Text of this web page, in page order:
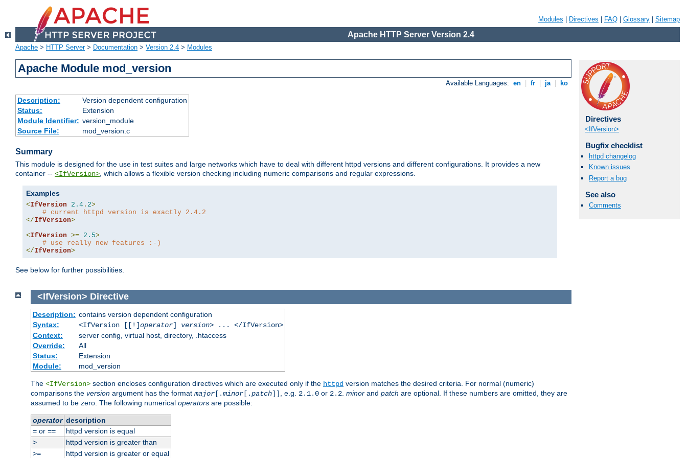
Modules Directives FAQ Glossary Sitemap
Apache HTTP Server Version 2.4
Apache > HTTP Server> Documentation > Version 2.4 > Modules
Apache Module mod_version
Available Languages: en fr ja ko
Description:
Version dependent configuration
Status:
Extension
Module Identifier: version_module
Source File:
mod_version.c
Summary
This module is designed for the use in test suites and large networks which have to deal with different httpd versions and different configurations. It provides a new
container -- <IfVersion>, which allows a flexible version checking including numeric comparisons and regular expressions.
Examples
<IfVersion 2.4 . 2>
# current httpd version is exactly 2.4.2
</IfVersion>
<IfVersion >= 2.5>
# use really new features :-)
</IfVersion>
See below for further possibilities.
Directives
<IfVersion>
Bugfix checklist
httpd changelog
Known issues
Report a bug
See also
Comments
<IfVersion> Directive
Description: contains version dependent configuration
Syntax:
<IfVersion [[!]operator] version> ... </IfVersion>
Context:
server config, virtual host, directory, .htaccess
Override:
All
Status:
Extension
Module:
mod_version
The <IfVersion> section encloses configuration directives which are executed only if the httpd version matches the desired criteria. For normal (numeric)
comparisons the version argument has the format major [.minor [.patch]] , e.g. 2.1.0 or 2.2 minor and patch are optional. If these numbers are omitted, they are
assumed to be zero. The following numerical operators are possible:
operator description
=or ==
httpd version is equal
>
httpd version is greater than
>=
httpd version is greater or equal